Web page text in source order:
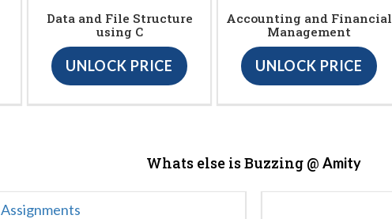
Data and File Structure
using C
UNLOCK PRICE
Accounting and Financial
Management
UNLOCK PRICE
Whats else is Buzzing @ Amity
Assignments